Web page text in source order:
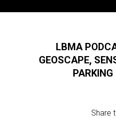
LBMA
GEOSCAPE,
Share